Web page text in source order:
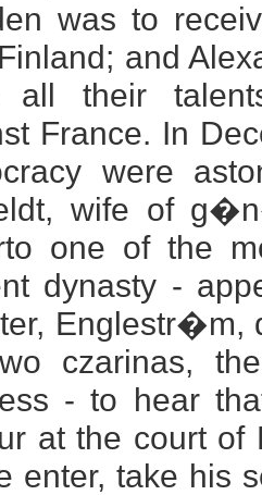
was to
and
all their
France. In
were
wife of
one of the
dynasty -
Englestr�m,
czarinas,
- to hear
at the court of
enter, take his